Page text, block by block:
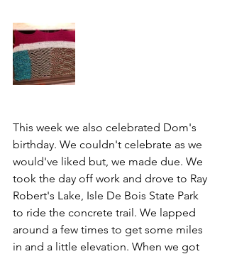
This week we also celebrated Dom's
birthday. We couldn't celebrate as we
would've liked but, we made due. We
took the day off work and drove to Ray
Robert's Lake, Isle De Bois State Park
to ride the concrete trail. We lapped
around a few times to get some miles
in and a little elevation. When we got